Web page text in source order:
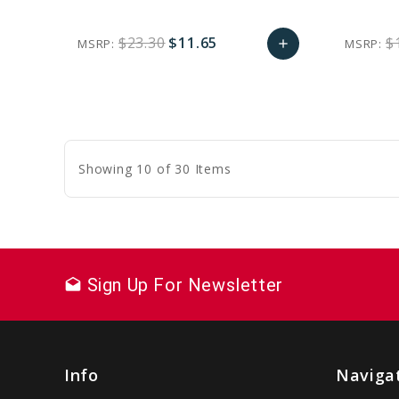
MSRP: $23.30$11.65 add
Cart
MSRP:
Showing 10 of 30 Items
drafts Sign Up For Newsletter
Info